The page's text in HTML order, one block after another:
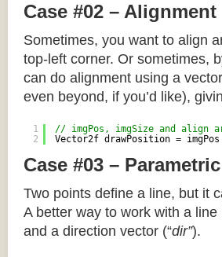
Case #02 – Alignment
Sometimes, you want to align
top-left corner. Or sometimes,
can do alignment using a
even beyond, if you’d like),
1
2
// imgPos, imgSize and align
Vector2f drawPosition =
Case #03 –
Two points define a line, but it
A better way to work with a
and a direction vector (“dir”).